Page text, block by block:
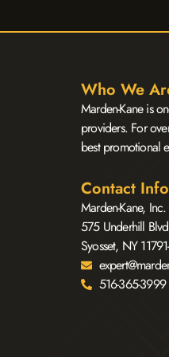
Who We
Marden-Kane is
providers. For
best promotional
Contact Info
Marden-Kane, Inc.
575 Underhill
Syosset, NY
516-365-3999